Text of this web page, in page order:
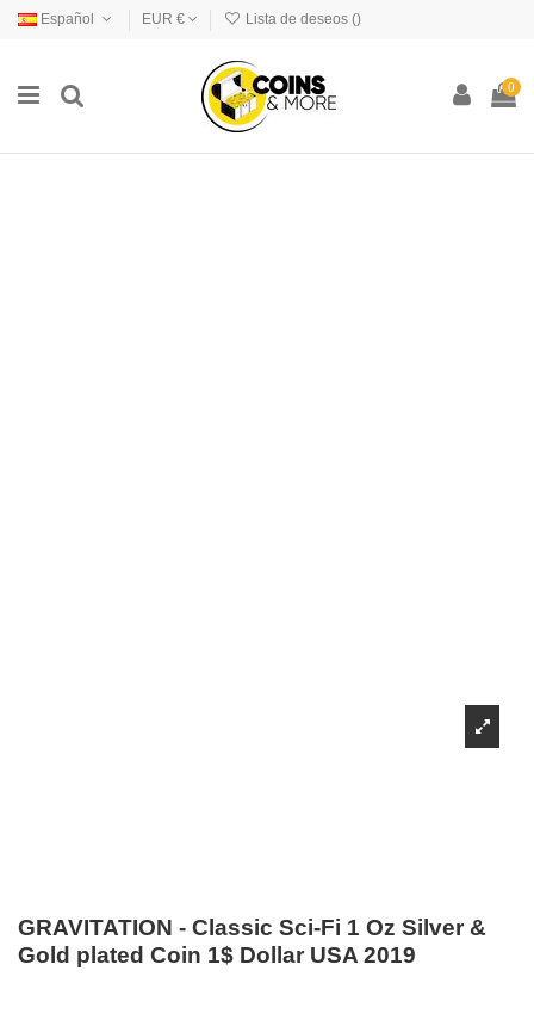
Español EUR € Lista de deseos ()
0
GRAVITATION - Classic Sci-Fi 1 Oz Silver &
Gold plated Coin 1$ Dollar USA 2019